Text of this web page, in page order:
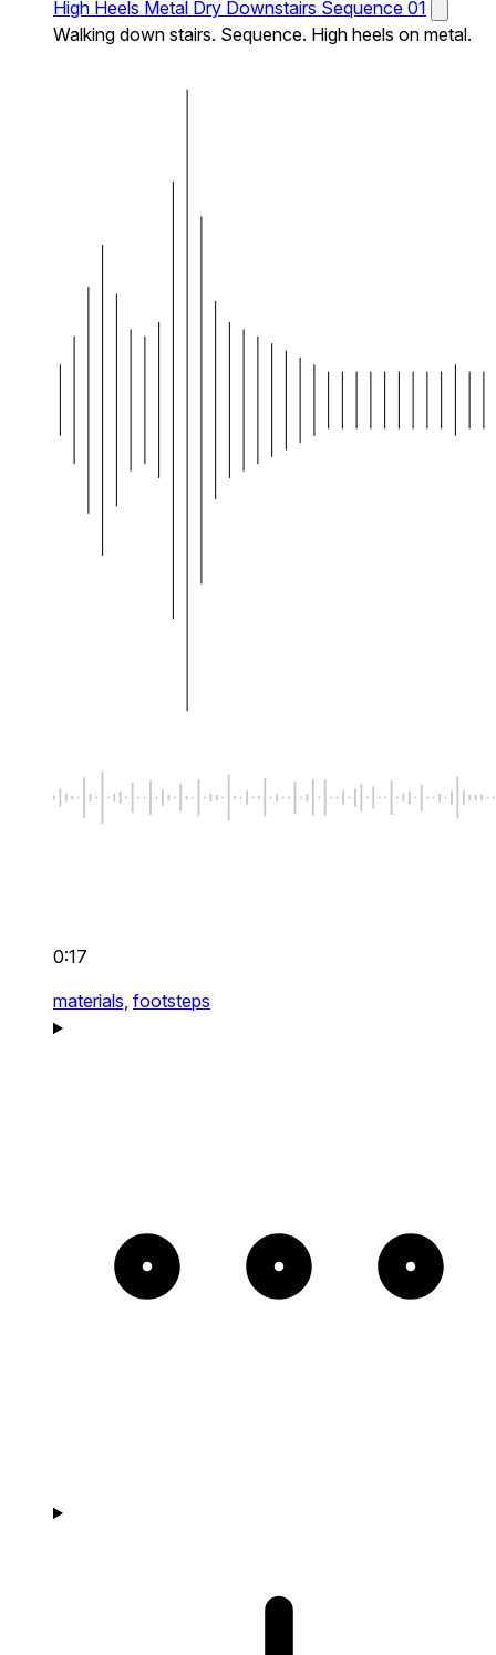
High Heels Metal Dry Downstairs Sequence 01
Walking down stairs. Sequence. High heels on metal.
0:17
materials, footsteps